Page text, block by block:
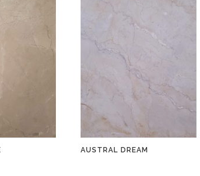
AUSTRAL DREAM